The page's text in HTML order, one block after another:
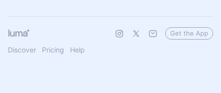
Discover Pricing Help
Get the App